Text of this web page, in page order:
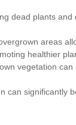
dead plants
areas
healthier
vegetation
can significantly